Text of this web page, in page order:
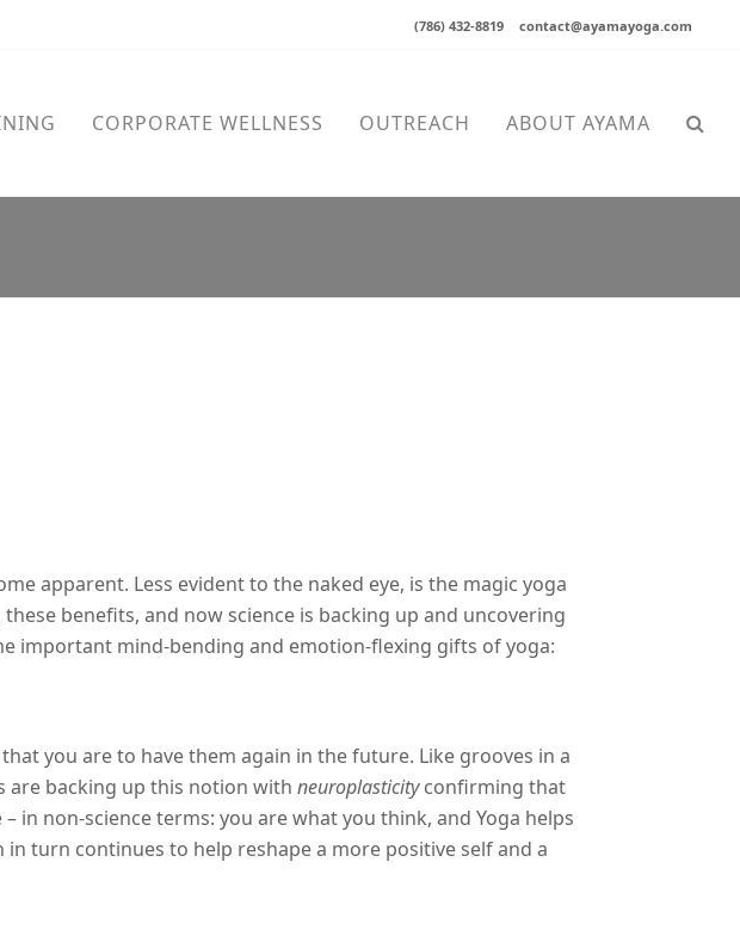
(786) 432-8819 contact@ayamayoga.com
CORPORATE WELLNESS OUTREACH ABOUT AYAMA
apparent. Less evident to the naked eye, is the magic yoga
benefits, and now science is backing up and uncovering
important mind-bending and emotion-flexing gifts of yoga:
you are to have them again in the future. Like grooves in a
are backing up this notion with neuroplasticityconfirming that
non-science terms: you are what you think, and Yoga helps
turn continues to help reshape a more positive self and a